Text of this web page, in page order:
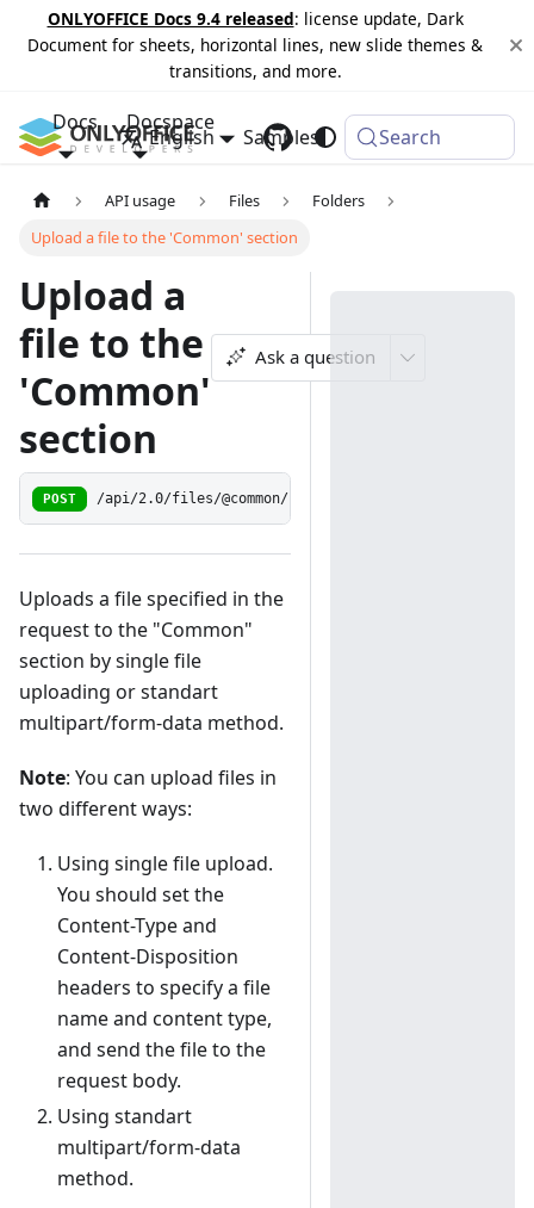
ONLYOFFICE Docs 9.4 released: license update, Dark
Document for sheets, horizontal lines, new slide themes &
transitions, and more.
Docs Docspace
Samples Changelog
English Search
API usage Files
Folders
Upload a file to the 'Common' section
Upload a
file to the
'Common'
section
Ask a question
POST /api/2.0/files/@common/upload
Uploads a file specified in the
request to the "Common"
section by single file
uploading or standart
multipart/form-data method.
Note: You can upload files in
two different ways:
Using single file upload.
You should set the
Content-Type and
Content-Disposition
headers to specify a file
name and content type,
and send the file to the
request body.
Using standart
multipart/form-data
method.